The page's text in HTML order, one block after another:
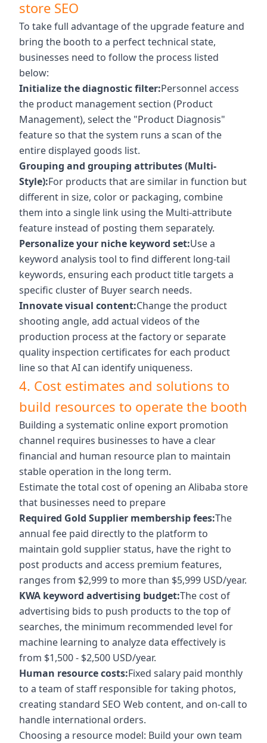
store SEO
To take full advantage of the upgrade feature and
bring the booth to a perfect technical state,
businesses need to follow the process listed
below:
Initialize the diagnostic filter:Personnel access
the product management section (Product
Management), select the "Product Diagnosis"
feature so that the system runs a scan of the
entire displayed goods list.
Grouping and grouping attributes (Multi-
Style):For products that are similar in function but
different in size, color or packaging, combine
them into a single link using the Multi-attribute
feature instead of posting them separately.
Personalize your niche keyword set:Use a
keyword analysis tool to find different long-tail
keywords, ensuring each product title targets a
specific cluster of Buyer search needs.
Innovate visual content:Change the product
shooting angle, add actual videos of the
production process at the factory or separate
quality inspection certificates for each product
line so that AI can identify uniqueness.
4. Cost estimates and solutions to
build resources to operate the booth
Building a systematic online export promotion
channel requires businesses to have a clear
financial and human resource plan to maintain
stable operation in the long term.
Estimate the total cost of opening an Alibaba store
that businesses need to prepare
Required Gold Supplier membership fees:The
annual fee paid directly to the platform to
maintain gold supplier status, have the right to
post products and access premium features,
ranges from $2,999 to more than $5,999 USD/year.
KWA keyword advertising budget:The cost of
advertising bids to push products to the top of
searches, the minimum recommended level for
machine learning to analyze data effectively is
from $1,500 - $2,500 USD/year.
Human resource costs:Fixed salary paid monthly
to a team of staff responsible for taking photos,
creating standard SEO Web content, and on-call to
handle international orders.
Choosing a resource model: Build your own team